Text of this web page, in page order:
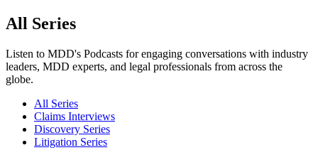
All Series
Listen to MDD's Podcasts for engaging conversations with industry
leaders, MDD experts, and legal professionals from across the
globe.
All Series
Claims Interviews
Discovery Series
Litigation Series